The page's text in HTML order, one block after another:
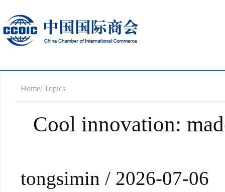
Home/ Topics
Cool innovation:
tongsimin / 2026-07-06